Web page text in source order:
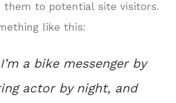
to potential site visitors.
like this:
a bike messenger by
actor by night, and